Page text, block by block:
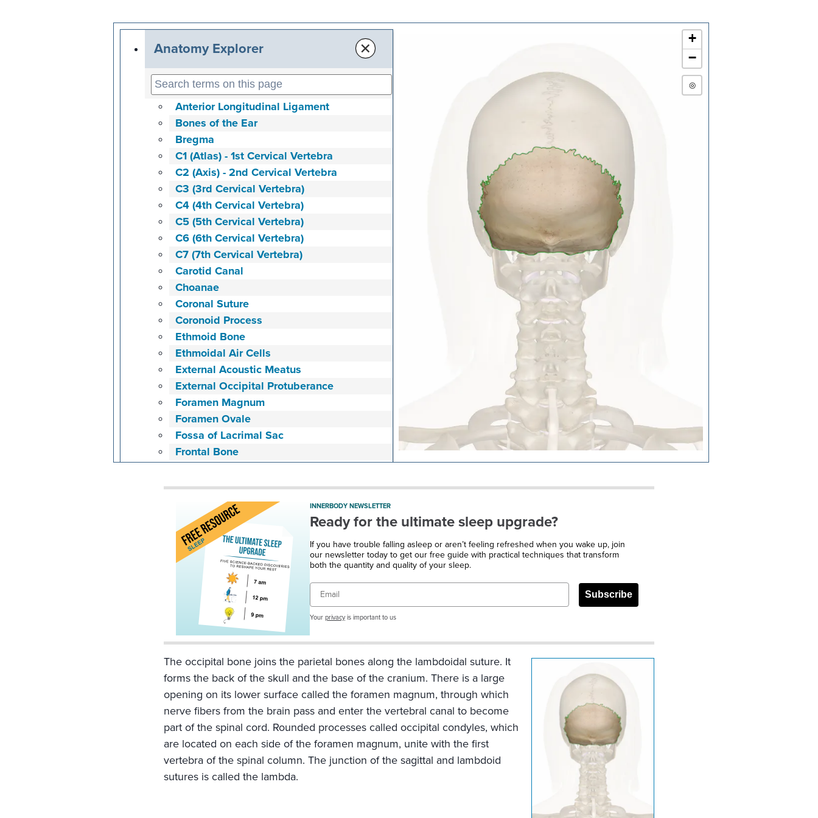
Anatomy Explorer
Anterior Longitudinal Ligament
Bones of the Ear
Bregma
C1 (Atlas) - 1st Cervical Vertebra
C2 (Axis) - 2nd Cervical Vertebra
C3 (3rd Cervical Vertebra)
C4 (4th Cervical Vertebra)
C5 (5th Cervical Vertebra)
C6 (6th Cervical Vertebra)
C7 (7th Cervical Vertebra)
Carotid Canal
Choanae
Coronal Suture
Coronoid Process
Ethmoid Bone
Ethmoidal Air Cells
External Acoustic Meatus
External Occipital Protuberance
Foramen Magnum
Foramen Ovale
Fossa of Lacrimal Sac
Frontal Bone
Groove for Middle Temporal Artery
Head of Condylar Process
Hyoid Bone
Hypoglossal Canal
Inferior Temporal Line
Infraorbital Foramen
Lacrimal Bone
Lambda
Lambdoid Suture
Mandible
Mandibular Fossa
Mastoid Foramen
Mastoid Process
Maxilla
Median Palatine Suture
Mental Foramen
Nasal Bone
Oblique Line
Occipital Bone
×
+
−
◎
INNERBODY NEWSLETTER
Ready for the ultimate sleep upgrade?
If you have trouble falling asleep or aren’t feeling refreshed when you wake up, join
our newsletter today to get our free guide with practical techniques that transform
both the quantity and quality of your sleep.
Email
Subscribe
Your privacyis important to us
The occipital bone joins the parietal bones along the lambdoidal suture. It
forms the back of the skull and the base of the cranium. There is a large
opening on its lower surface called the foramen magnum, through which
nerve fibers from the brain pass and enter the vertebral canal to become
part of the spinal cord. Rounded processes called occipital condyles, which
are located on each side of the foramen magnum, unite with the first
vertebra of the spinal column. The junction of the sagittal and lambdoid
sutures is called the lambda.